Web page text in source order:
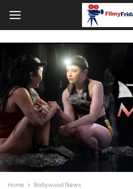
Home Bollywood News